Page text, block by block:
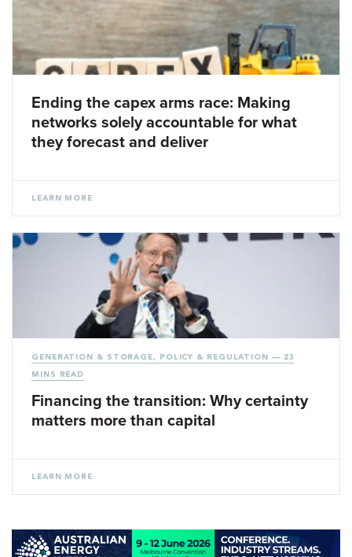
Ending the capex arms race: Making
networks solely accountable for what
they forecast and deliver
LEARN MORE
GENERATION & STORAGE, POLICY & REGULATION — 23
MINS READ
Financing the transition: Why certainty
matters more than capital
LEARN MORE